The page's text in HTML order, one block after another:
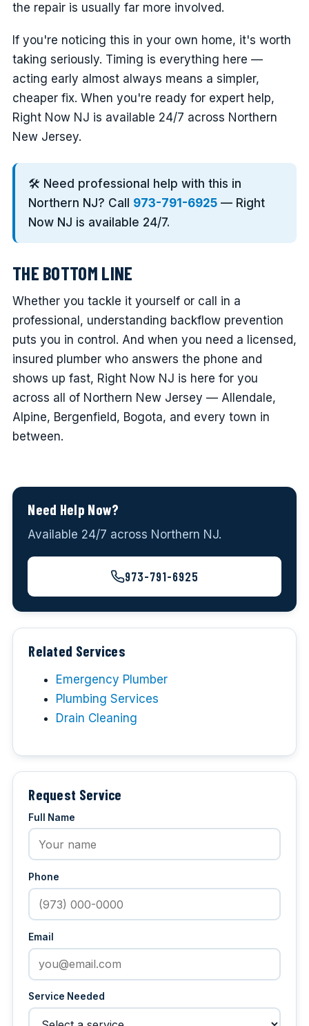
the repair is usually far more involved.
If you're noticing this in your own home, it's worth
taking seriously. Timing is everything here —
acting early almost always means a simpler,
cheaper fix. When you're ready for expert help,
Right Now NJ is available 24/7 across Northern
New Jersey.
🛠️ Need professional help with this in
Northern NJ? Call 973-791-6925 — Right
Now NJ is available 24/7.
THE BOTTOM LINE
Whether you tackle it yourself or call in a
professional, understanding backflow prevention
puts you in control. And when you need a licensed,
insured plumber who answers the phone and
shows up fast, Right Now NJ is here for you
across all of Northern New Jersey — Allendale,
Alpine, Bergenfield, Bogota, and every town in
between.
Need Help Now?
Available 24/7 across Northern NJ.
973-791-6925
Related Services
Emergency Plumber
Plumbing Services
Drain Cleaning
Request Service
Full Name
Phone
Email
Service Needed